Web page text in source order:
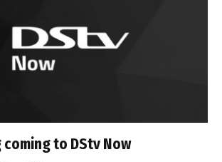
coming to DStv Now